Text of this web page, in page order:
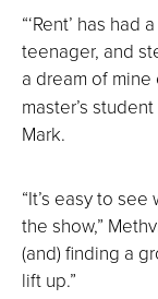
“‘Rent’ has
teenager, and
a dream of mine
master’s
Mark.
“It’s easy to
the show,”
(and) finding a
lift up.”